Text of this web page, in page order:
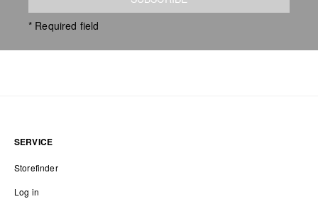
* Required field
SERVICE
Storefinder
Log in